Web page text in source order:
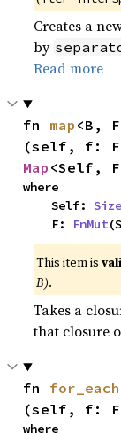
Creates a
by
Read more
fn map <B,
Map <Self,
where
    Self:
    F:
FnMut
This item is
B).
Takes a
that closure
fn for_each
(self, f:
where